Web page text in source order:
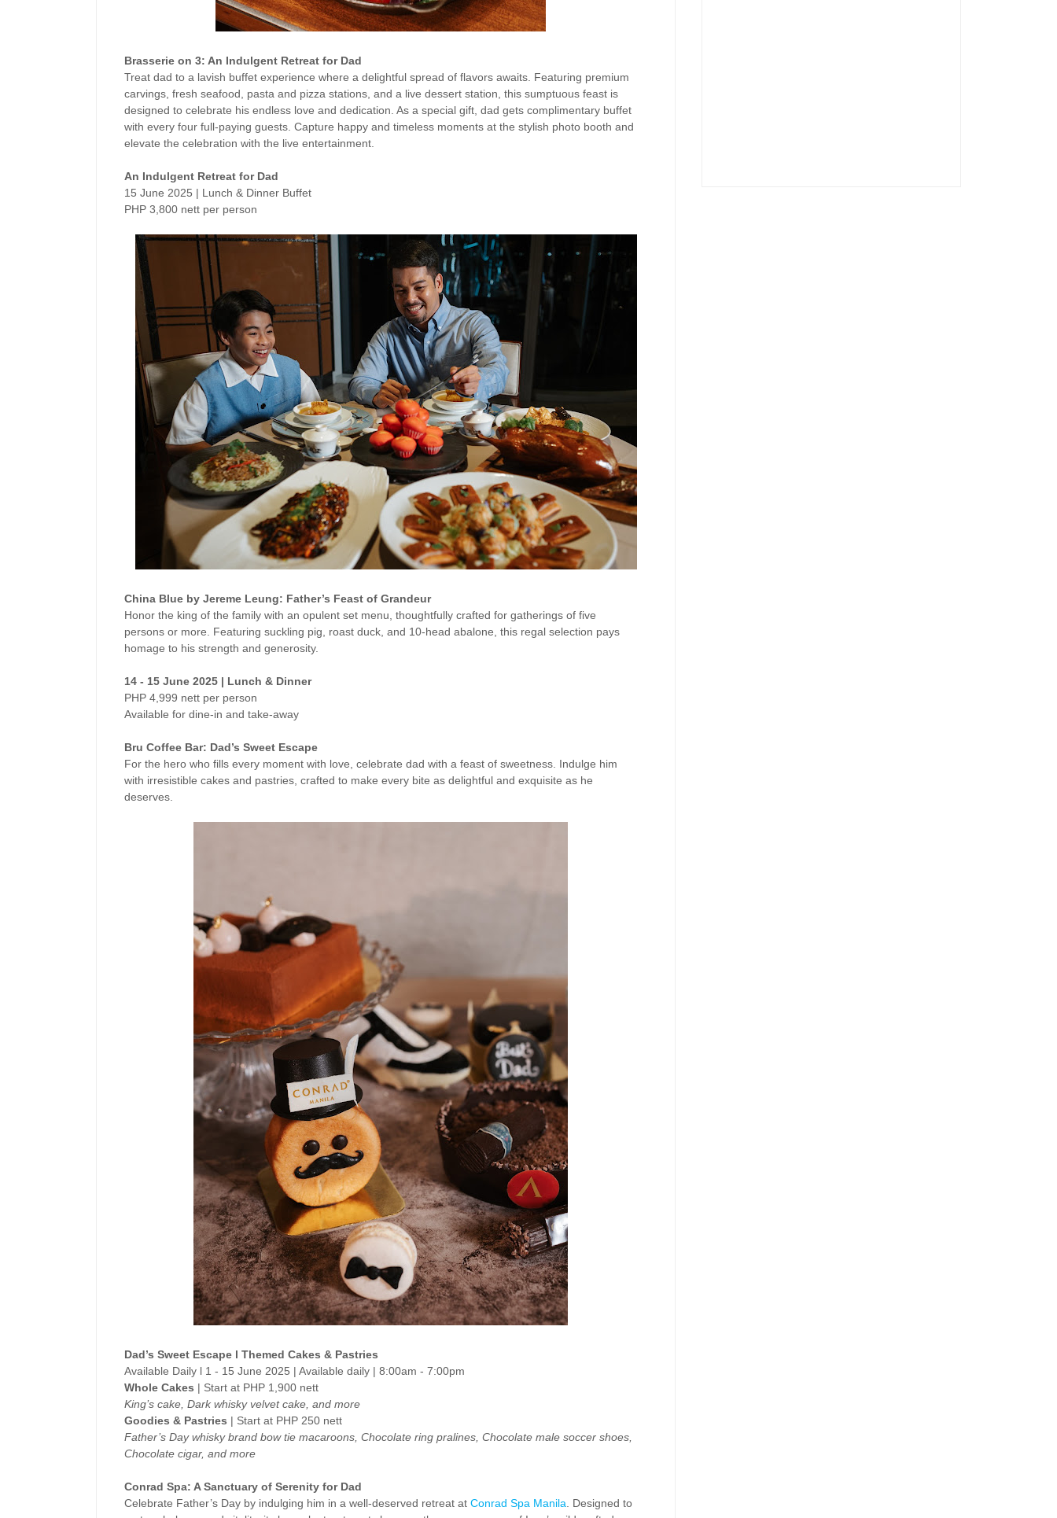
Brasserie on 3: An Indulgent Retreat for Dad
Treat dad to a lavish buffet experience where a delightful spread of flavors awaits. Featuring premium
carvings, fresh seafood, pasta and pizza stations, and a live dessert station, this sumptuous feast is
designed to celebrate his endless love and dedication. As a special gift, dad gets complimentary buffet
with every four full-paying guests. Capture happy and timeless moments at the stylish photo booth and
elevate the celebration with the live entertainment.
An Indulgent Retreat for Dad
15 June 2025 | Lunch & Dinner Buffet
PHP 3,800 nett per person
China Blue by Jereme Leung: Father’s Feast of Grandeur
Honor the king of the family with an opulent set menu, thoughtfully crafted for gatherings of five
persons or more. Featuring suckling pig, roast duck, and 10-head abalone, this regal selection pays
homage to his strength and generosity.
14 - 15 June 2025 | Lunch & Dinner
PHP 4,999 nett per person
Available for dine-in and take-away
Bru Coffee Bar: Dad’s Sweet Escape
For the hero who fills every moment with love, celebrate dad with a feast of sweetness. Indulge him
with irresistible cakes and pastries, crafted to make every bite as delightful and exquisite as he
deserves.
Dad’s Sweet Escape l Themed Cakes & Pastries
Available Daily l 1 - 15 June 2025 | Available daily | 8:00am - 7:00pm
Whole Cakes | Start at PHP 1,900 nett
King’s cake, Dark whisky velvet cake, and more
Goodies & Pastries | Start at PHP 250 nett
Father’s Day whisky brand bow tie macaroons, Chocolate ring pralines, Chocolate male soccer shoes,
Chocolate cigar, and more
Conrad Spa: A Sanctuary of Serenity for Dad
Celebrate Father’s Day by indulging him in a well-deserved retreat at Conrad Spa Manila . Designed to